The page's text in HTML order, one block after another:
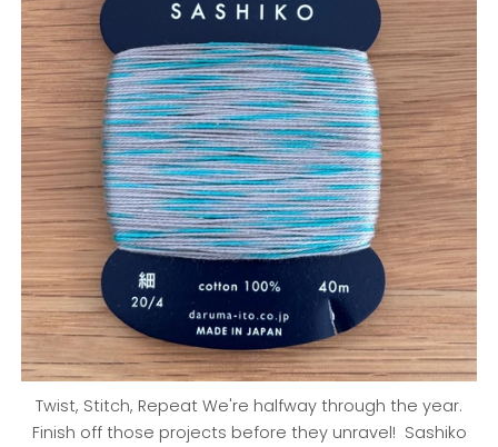
Twist, Stitch, Repeat We're halfway through the year.
Finish off those projects before they unravel! Sashiko